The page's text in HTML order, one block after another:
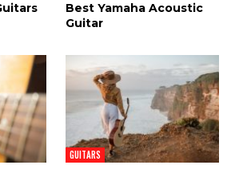
Best Yamaha Acoustic
Guitar
GUITARS